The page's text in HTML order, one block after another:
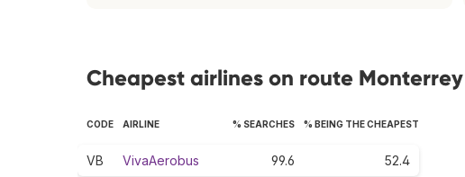
Cheapest airlines on route
CODE AIRLINE % SEARCHES % BEING THE CHEAPEST
VB VivaAerobus 99.6 52.4